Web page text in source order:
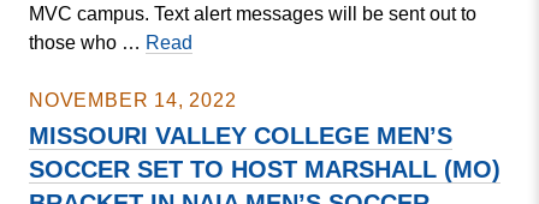
MVC campus. Text alert messages will be sent out to
those who … Read
Lockdown
Training
Drill
to
NOVEMBER 14, 2022
MISSOURI VALLEY COLLEGE MEN’S
SOCCER SET TO HOST MARSHALL (MO)